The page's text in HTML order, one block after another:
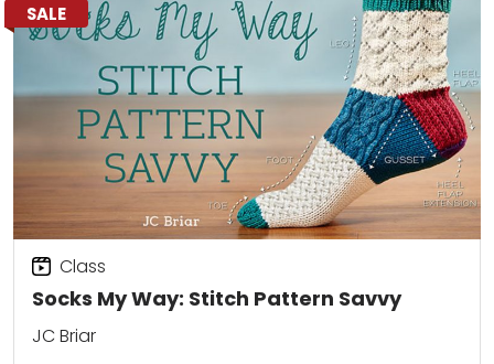
SALE
Socks My Way: Stitch Pattern Savvy
Class
JC Briar